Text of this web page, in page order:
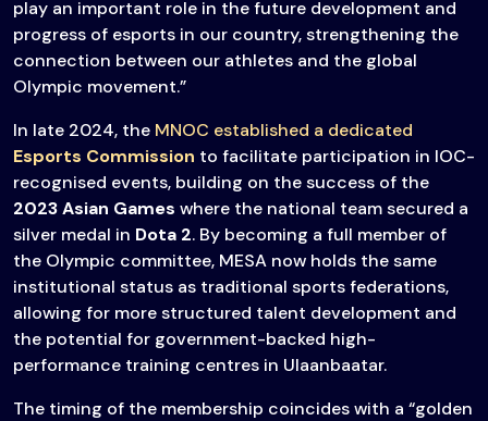
play an important role in the future development and
progress of esports in our country, strengthening the
connection between our athletes and the global
Olympic movement.”
In late 2024, the MNOC established a dedicated
Esports Commission to facilitate participation in IOC-
recognised events, building on the success of the
2023Asian Games where the national team secured a
silver medal in Dota 2. By becoming a full member of
the Olympic committee, MESA now holds the same
institutional status as traditional sports federations,
allowing for more structured talent development and
the potential for government-backed high-
performance training centres in Ulaanbaatar.
The timing of the membership coincides with a “golden